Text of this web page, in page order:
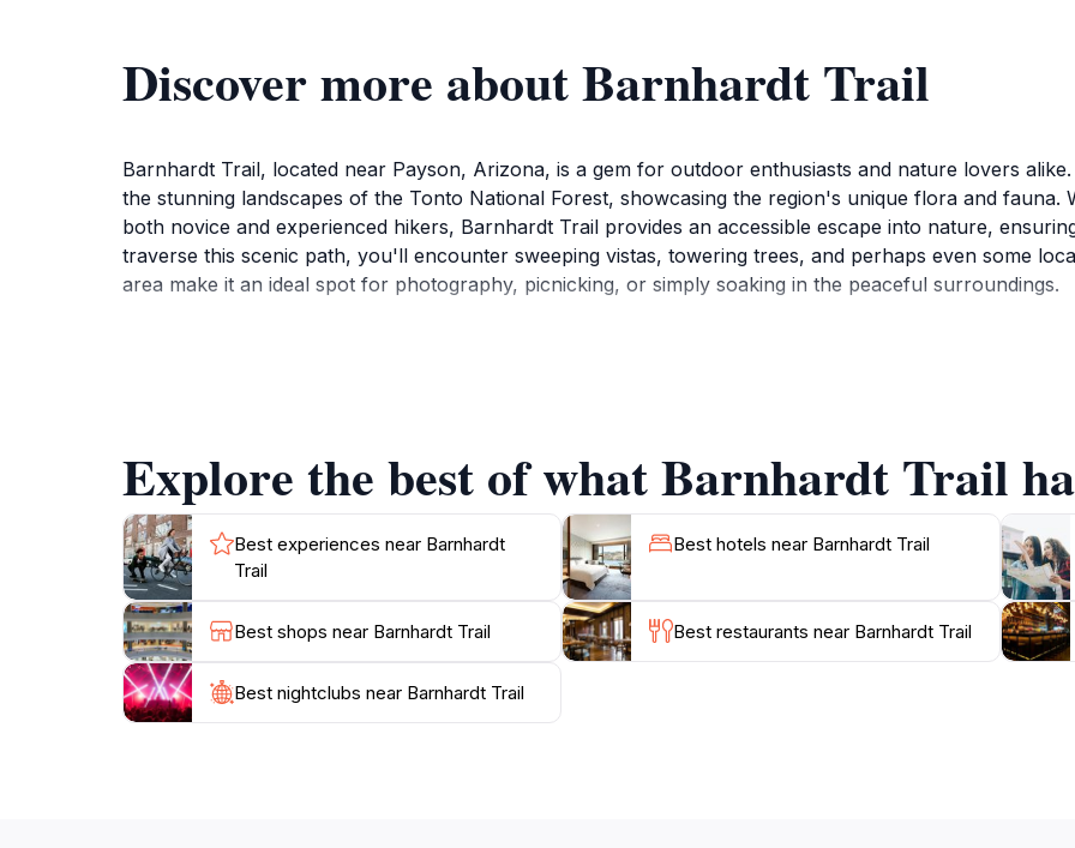
Discover more about Barnhardt Trail
Barnhardt Trail, located near Payson, Arizona, is a gem for outdoor enthusiasts and nature lovers
the stunning landscapes of the Tonto National Forest, showcasing the region's unique flora and fauna.
both novice and experienced hikers, Barnhardt Trail provides an accessible escape into nature,
traverse this scenic path, you'll encounter sweeping vistas, towering trees, and perhaps even some
area make it an ideal spot for photography, picnicking, or simply soaking in the peaceful surroundings.
Be sure to bring plenty of water and wear appropriate hiking gear, as the Arizona sun can be intense,
extend their visit, the surrounding Tonto National Forest boasts numerous other trails and recreational
for a weekend getaway. Embrace the natural beauty and serenity that Barnhardt Trail has to offer, and
Explore the best of what Barnhardt Trail
Best experiences near Barnhardt
Trail
Best hotels near Barnhardt Trail
Best shops near Barnhardt Trail Best restaurants near Barnhardt Trail
Best nightclubs near Barnhardt Trail